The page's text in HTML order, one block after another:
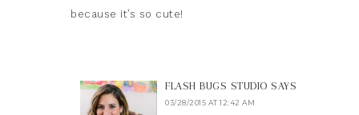
because it’s so cute!
FLASH BUGS STUDIO SAYS
03/28/2015 AT 12:42 AM